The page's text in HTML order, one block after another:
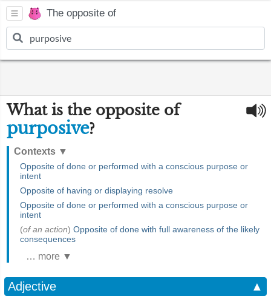
The opposite of
What is the opposite of
purposive?
Contexts ▼
Opposite of done or performed with a conscious purpose or
intent
Opposite of having or displaying resolve
Opposite of done or performed with a conscious purpose or
intent
(of an action) Opposite of done with full awareness of the likely
consequences
… more ▼
Adjective
▲